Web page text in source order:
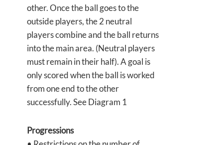
other. Once the ball goes to the
outside players, the 2 neutral
players combine and the ball returns
into the main area. (Neutral players
must remain in their half). A goal is
only scored when the ball is worked
from one end to the other
successfully. See Diagram 1
Progressions